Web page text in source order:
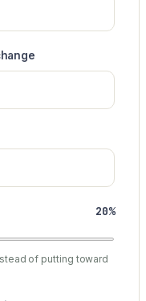
20%
of putting toward